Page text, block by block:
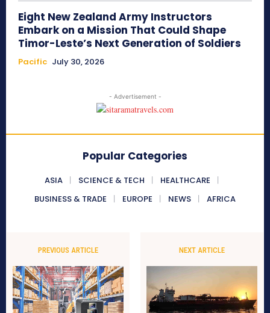
Eight New Zealand Army Instructors
Embark on a Mission That Could Shape
Timor-Leste’s Next Generation of Soldiers
Pacific July 30, 2026
- Advertisement -
Popular Categories
ASIA SCIENCE & TECH
HEALTHCARE
BUSINESS & TRADE
EUROPE NEWS AFRICA
PREVIOUS ARTICLE NEXT ARTICLE